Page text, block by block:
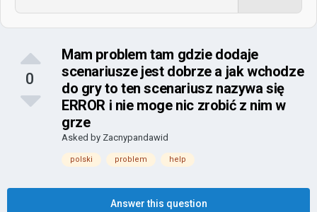
0
Mam problem tam gdzie dodaje
scenariusze jest dobrze a jak wchodze
do gry to ten scenariusz nazywa się
ERROR i nie moge nic zrobić z nim w
grze
Asked by Zacnypandawid
polski problem help
Answer this question